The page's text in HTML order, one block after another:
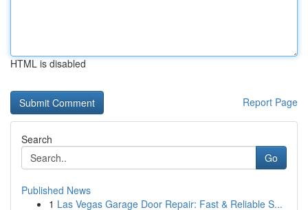
HTML is disabled
Report Page
Search
Go
Published News
1 Las Vegas Garage Door Repair: Fast & Reliable S...